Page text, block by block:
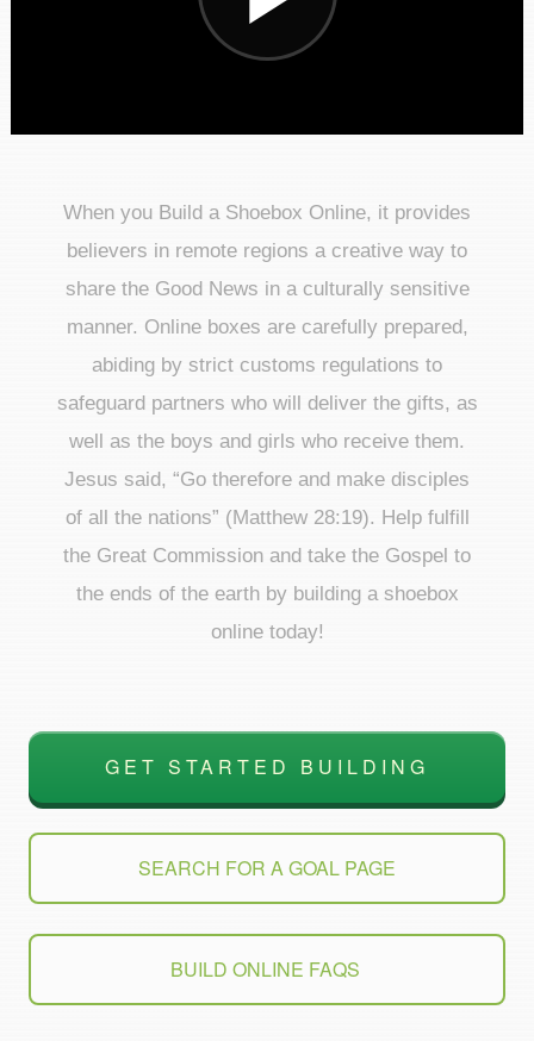
When you Build a Shoebox Online, it provides
believers in remote regions a creative way to
share the Good News in a culturally sensitive
manner. Online boxes are carefully prepared,
abiding by strict customs regulations to
safeguard partners who will deliver the gifts, as
well as the boys and girls who receive them.
Jesus said, “Go therefore and make disciples
of all the nations” (Matthew 28:19). Help fulfill
the Great Commission and take the Gospel to
the ends of the earth by building a shoebox
online today!
GET STARTED BUILDING
SEARCH FOR A GOAL PAGE
BUILD ONLINE FAQS